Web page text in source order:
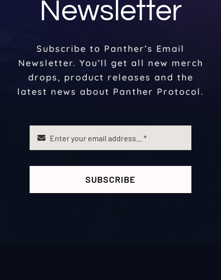
Newsletter
Subscribe to Panther’s Email
Newsletter. You’ll get all new merch
drops, product releases and the
latest news about Panther Protocol.
SUBSCRIBE